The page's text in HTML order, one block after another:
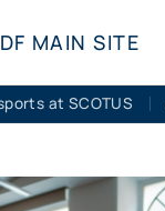
MAIN SITE
at SCOTUS